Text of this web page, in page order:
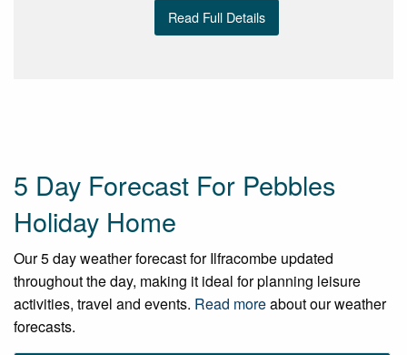
Read Full Details
5 Day Forecast For Pebbles
Holiday Home
Our 5 day weather forecast for Ilfracombe updated
throughout the day, making it ideal for planning leisure
activities, travel and events. Read moreabout our weather
forecasts.